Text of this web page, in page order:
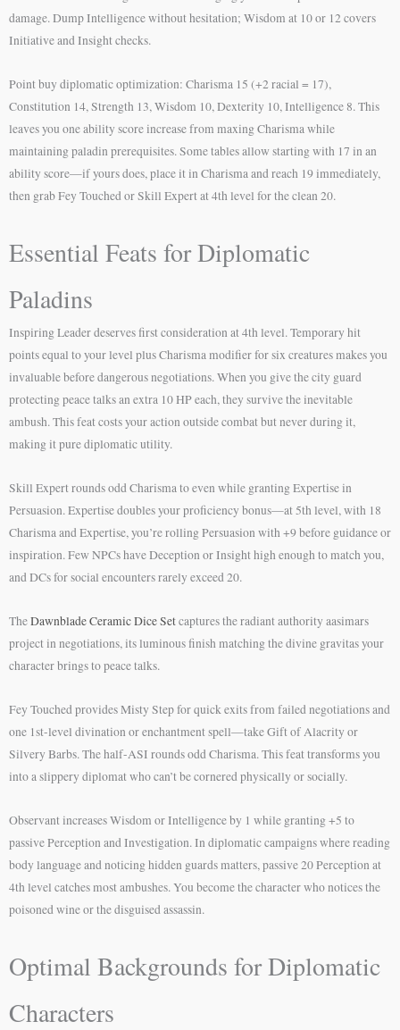
damage. Dump Intelligence without hesitation; Wisdom at 10 or 12 covers
Initiative and Insight checks.
Point buy diplomatic optimization: Charisma 15 (+2 racial = 17),
Constitution 14, Strength 13, Wisdom 10, Dexterity 10, Intelligence 8. This
leaves you one ability score increase from maxing Charisma while
maintaining paladin prerequisites. Some tables allow starting with 17 in an
ability score—if yours does, place it in Charisma and reach 19 immediately,
then grab Fey Touched or Skill Expert at 4th level for the clean 20.
Essential Feats for Diplomatic
Paladins
Inspiring Leader deserves first consideration at 4th level. Temporary hit
points equal to your level plus Charisma modifier for six creatures makes you
invaluable before dangerous negotiations. When you give the city guard
protecting peace talks an extra 10 HP each, they survive the inevitable
ambush. This feat costs your action outside combat but never during it,
making it pure diplomatic utility.
Skill Expert rounds odd Charisma to even while granting Expertise in
Persuasion. Expertise doubles your proficiency bonus—at 5th level, with 18
Charisma and Expertise, you’re rolling Persuasion with +9 before guidance or
inspiration. Few NPCs have Deception or Insight high enough to match you,
and DCs for social encounters rarely exceed 20.
TheDawnblade Ceramic Dice Setcaptures the radiant authority aasimars
project in negotiations, its luminous finish matching the divine gravitas your
character brings to peace talks.
Fey Touched provides Misty Step for quick exits from failed negotiations and
one 1st-level divination or enchantment spell—take Gift of Alacrity or
Silvery Barbs. The half-ASI rounds odd Charisma. This feat transforms you
into a slippery diplomat who can’t be cornered physically or socially.
Observant increases Wisdom or Intelligence by 1 while granting +5 to
passive Perception and Investigation. In diplomatic campaigns where reading
body language and noticing hidden guards matters, passive 20 Perception at
4th level catches most ambushes. You become the character who notices the
poisoned wine or the disguised assassin.
Optimal Backgrounds for Diplomatic
Characters